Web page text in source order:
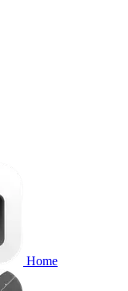
Home